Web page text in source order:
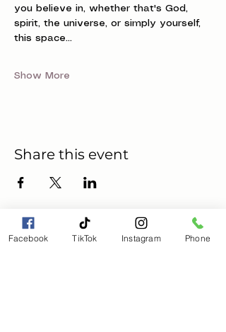
you believe in, whether that's God,
spirit, the universe, or simply yourself,
this space…
Show More
Share this event
Facebook TikTok Instagram Phone